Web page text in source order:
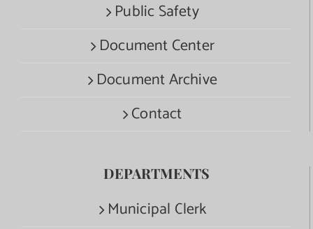
Public Safety
Document Center
Document Archive
Contact
DEPARTMENTS
Municipal Clerk